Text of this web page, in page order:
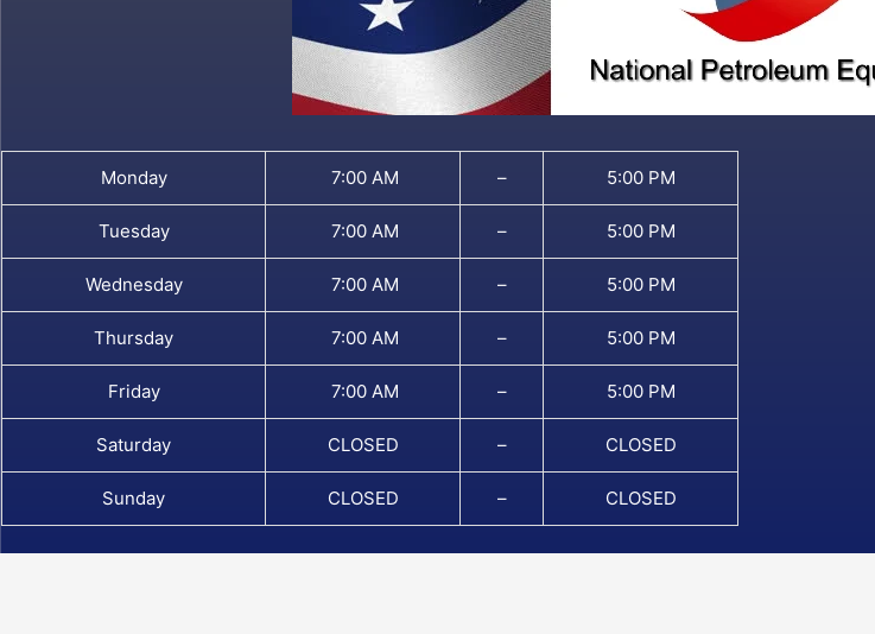
Monday 7:00 AM – 5:00 PM
Tuesday 7:00 AM – 5:00 PM
Wednesday 7:00 AM – 5:00 PM
Thursday 7:00 AM – 5:00 PM
Friday 7:00 AM – 5:00 PM
Saturday CLOSED – CLOSED
Sunday CLOSED – CLOSED